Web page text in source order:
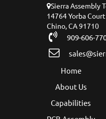
Sierra Assembly
14764 Yorba Court
Chino, CA 91710
909-606-
Home
About Us
Capabilities